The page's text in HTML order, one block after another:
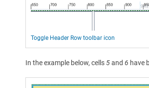
Toggle Header Row toolbar icon
In the example below, cells 5and 6 have